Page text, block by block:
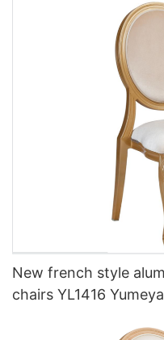
New french style
chairs YL1416 Yumeya